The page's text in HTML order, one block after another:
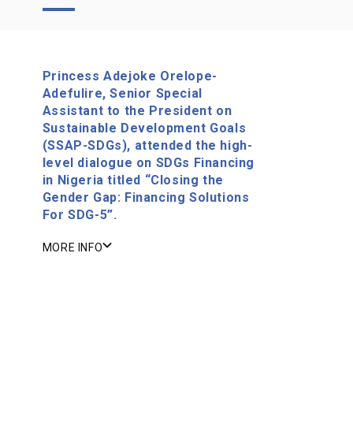
Princess Adejoke Orelope-
Adefulire, Senior Special
Assistant to the President on
Sustainable Development Goals
(SSAP-SDGs), attended the high-
level dialogue on SDGs Financing
in Nigeria titled “Closing the
Gender Gap: Financing Solutions
For SDG-5”.
MORE INFO